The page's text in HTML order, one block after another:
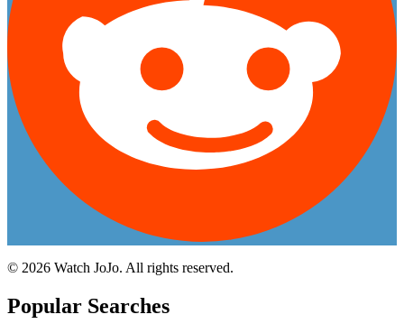
© 2026 Watch JoJo. All rights reserved.
Popular Searches